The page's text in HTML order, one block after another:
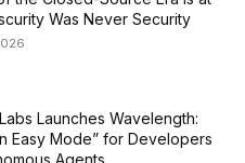
Was Never Security
Launches Wavelength:
Easy Mode” for Developers